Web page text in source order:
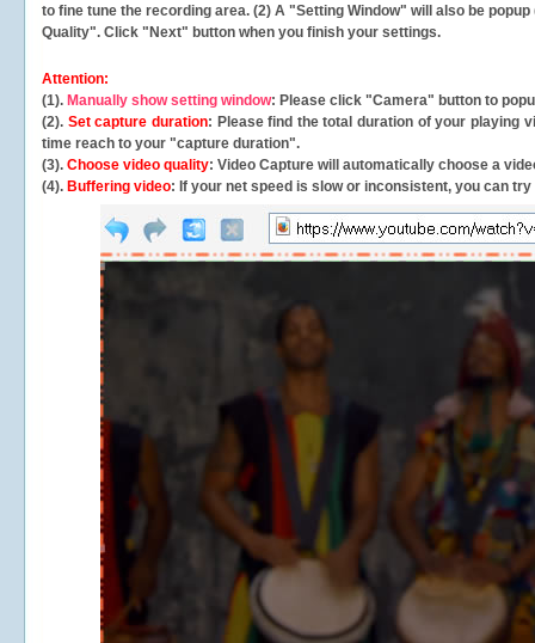
to fine tune the recording area. (2) A "Setting Window" will also be
Quality". Click "Next" button when you finish your settings.
Attention:
(1). Manually show setting window: Please click "Camera" button to
(2). Set capture duration: Please find the total duration of your playing
time reach to your "capture duration".
(3). Choose video quality: Video Capture will automatically choose a
(4). Buffering video: If your net speed is slow or inconsistent, you can try